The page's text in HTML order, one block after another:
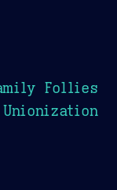
Follies